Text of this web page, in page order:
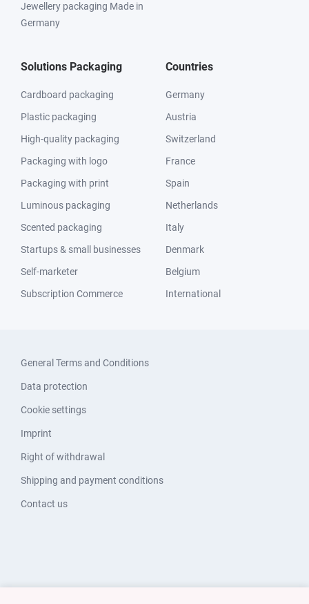
Jewellery packaging Made in
Germany
Solutions Packaging
Cardboard packaging
Plastic packaging
High-quality packaging
Packaging with logo
Packaging with print
Luminous packaging
Scented packaging
Startups & small businesses
Self-marketer
Subscription Commerce
Countries
Germany
Austria
Switzerland
France
Spain
Netherlands
Italy
Denmark
Belgium
International
General Terms and Conditions
Data protection
Cookie settings
Imprint
Right of withdrawal
Shipping and payment conditions
Contact us